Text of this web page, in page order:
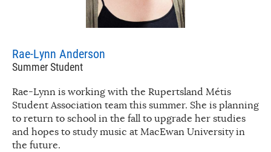
Rae-Lynn Anderson
Summer Student
Rae-Lynn is working with the Rupertsland Métis
Student Association team this summer. She is planning
to return to school in the fall to upgrade her studies
and hopes to study music at MacEwan University in
the future.